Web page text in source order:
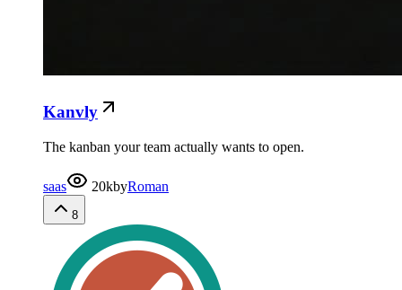
Kanvly
The kanban your team actually wants to open.
saas 20kbyRoman
8